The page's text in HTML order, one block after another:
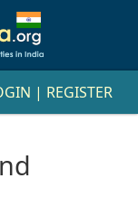
| REGISTER